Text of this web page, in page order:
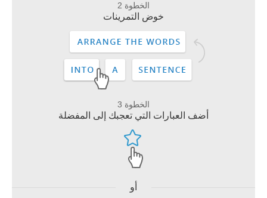
الخطوة 2
خوض التمرينات
الخطوة 3
أضف العبارات التي تعجبك إلى المفضلة
أو